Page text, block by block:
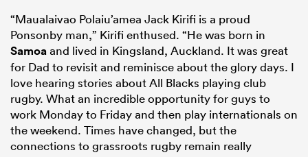
“Maualaivao Polaiu’amea Jack Kirifi is a proud
Ponsonby man,” Kirifi enthused. “He was born in
Samoaand lived in Kingsland, Auckland. It was great
for Dad to revisit and reminisce about the glory days. I
love hearing stories about All Blacks playing club
rugby. What an incredible opportunity for guys to
work Monday to Friday and then play internationals on
the weekend. Times have changed, but the
connections to grassroots rugby remain really